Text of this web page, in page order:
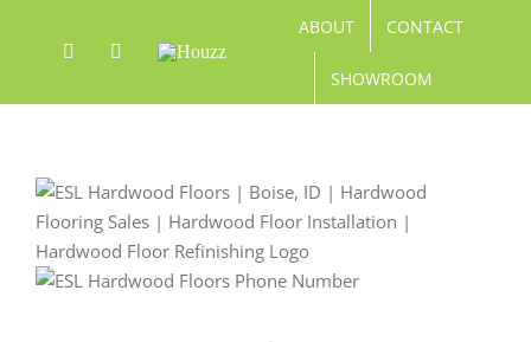
FacebookPinterestHouzz
ABOUT CONTACT
SHOWROOM